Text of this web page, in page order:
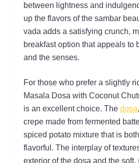
between lightness and
up the flavors of the sambar
vada adds a satisfying crunch,
breakfast option that appeals to
and the senses.
For those who prefer a slightly
Masala Dosa with Coconut
is an excellent choice. The dosa
crepe made from fermented
spiced potato mixture that is
flavorful. The interplay of
exterior of the dosa and the